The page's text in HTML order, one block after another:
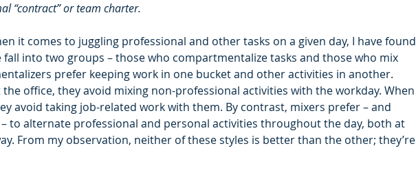
“contract” or team charter.
it comes to juggling professional and other tasks on a given day, I have found
into two groups – those who compartmentalize tasks and those who mix
prefer keeping work in one bucket and other activities in another.
office, they avoid mixing non-professional activities with the workday. When
avoid taking job-related work with them. By contrast, mixers prefer – and
to alternate professional and personal activities throughout the day, both at
From my observation, neither of these styles is better than the other; they’re